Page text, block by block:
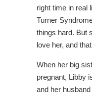
right time in real
Turner
things hard. But
love her, and
When her big
pregnant, Libby
and her